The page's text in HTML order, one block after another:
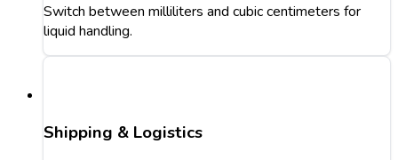
Switch between milliliters and cubic centimeters for
liquid handling.
Shipping & Logistics